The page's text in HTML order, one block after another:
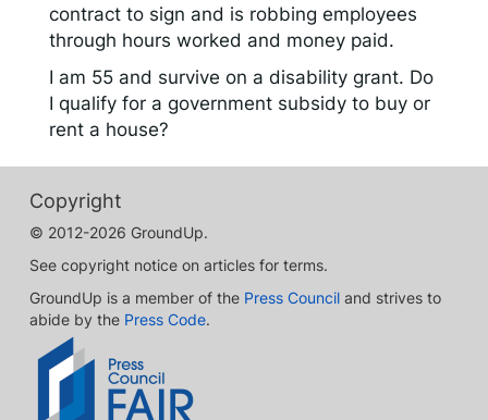
contract to sign and is robbing employees
through hours worked and money paid.
I am 55 and survive on a disability grant. Do
I qualify for a government subsidy to buy or
rent a house?
Copyright
© 2012-2026 GroundUp.
See copyright notice on articles for terms.
GroundUp is a member of the Press Council and strives to
abide by the Press Code.